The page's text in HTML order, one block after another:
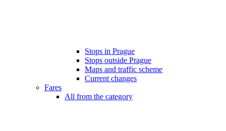
Stops in Prague
Stops outside Prague
Maps and traffic scheme
Current changes
Fares
All from the category